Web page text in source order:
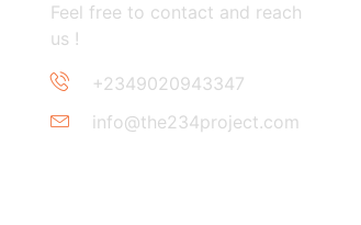
Feel free to contact and reach
us !
+2349020943347
info@the234project.com